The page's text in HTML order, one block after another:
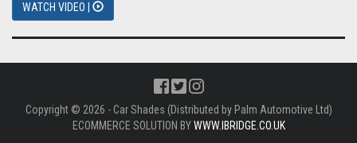
WATCH VIDEO |
Copyright © 2026 - Car Shades (Distributed by Palm Automotive Ltd)
ECOMMERCE SOLUTION BYWWW.IBRIDGE.CO.UK